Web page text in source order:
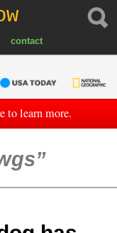
contact
to learn more.